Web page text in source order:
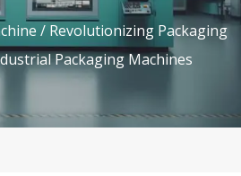
/ Revolutionizing Packaging
Packaging Machines